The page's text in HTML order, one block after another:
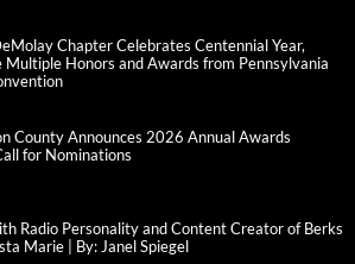
Chapter Celebrates Centennial Year,
Multiple Honors and Awards from Pennsylvania
County Announces 2026 Annual Awards
for Nominations
Radio Personality and Content Creator of Berks
Marie | By: Janel Spiegel